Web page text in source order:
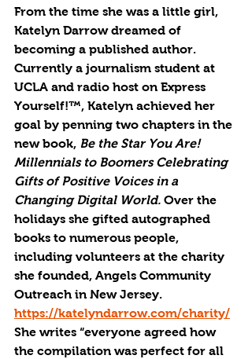
From the time she was a little girl,
Katelyn Darrow dreamed of
becoming a published author.
Currently a journalism student at
UCLA and radio host on Express
Yourself!™, Katelyn achieved her
goal by penning two chapters in the
new book, Be the Star You Are!
Millennials to Boomers Celebrating
Gifts of Positive Voices in a
Changing Digital World. Over the
holidays she gifted autographed
books to numerous people,
including volunteers at the charity
she founded, Angels Community
Outreach in New Jersey.
https://katelyndarrow.com/charity/
She writes “everyone agreed how
the compilation was perfect for all